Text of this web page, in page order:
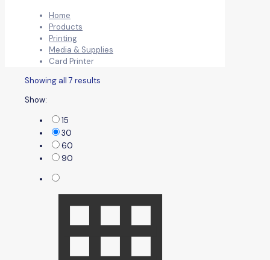
Home
Products
Printing
Media & Supplies
Card Printer
Showing all 7 results
Show:
15
30
60
90